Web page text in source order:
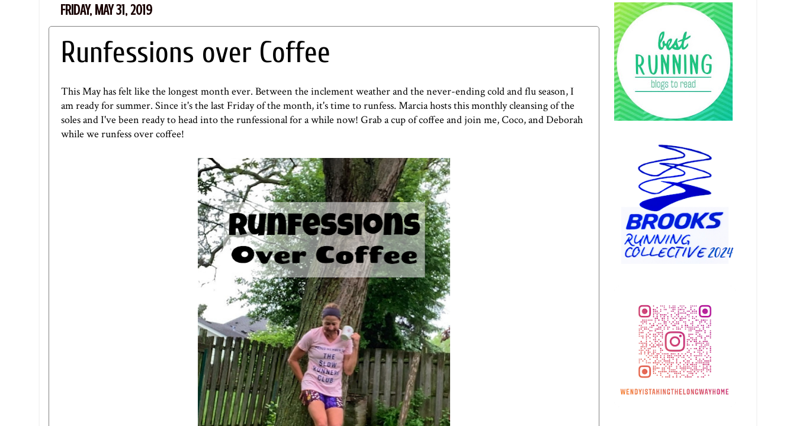
FRIDAY, MAY 31, 2019
Runfessions over Coffee
This May has felt like the longest month ever. Between the inclement weather and the never-ending cold and flu season, I
am ready for summer. Since it's the last Friday of the month, it's time to runfess. Marciahosts this monthly cleansing of the
soles and I've been ready to head into the runfessional for a while now! Grab a cup of coffee and join me,Coco, andDeborah
while we runfess over coffee!